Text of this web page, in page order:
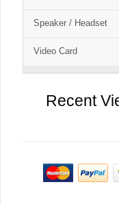
Speaker / Headset
Video Card
Recent